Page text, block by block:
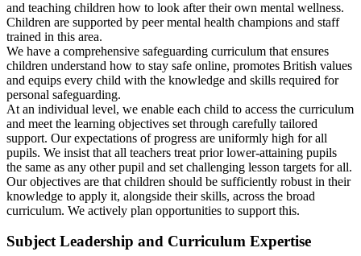
and teaching children how to look after their own mental wellness.
Children are supported by peer mental health champions and staff
trained in this area.
We have a comprehensive safeguarding curriculum that ensures
children understand how to stay safe online, promotes British values
and equips every child with the knowledge and skills required for
personal safeguarding.
At an individual level, we enable each child to access the curriculum
and meet the learning objectives set through carefully tailored
support. Our expectations of progress are uniformly high for all
pupils. We insist that all teachers treat prior lower-attaining pupils
the same as any other pupil and set challenging lesson targets for all.
Our objectives are that children should be sufficiently robust in their
knowledge to apply it, alongside their skills, across the broad
curriculum. We actively plan opportunities to support this.
Subject Leadership and Curriculum Expertise